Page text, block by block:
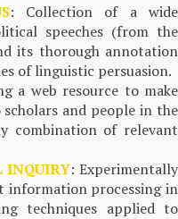
: Collection of a wide
speeches (from the
its thorough annotation
of linguistic persuasion.
a web resource to make
and people in the
combination of relevant
INQUIRY: Experimentally
processing in
techniques applied to